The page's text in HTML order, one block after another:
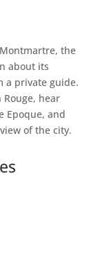
the
about its
a private guide.
hear
Epoque, and
of the city.